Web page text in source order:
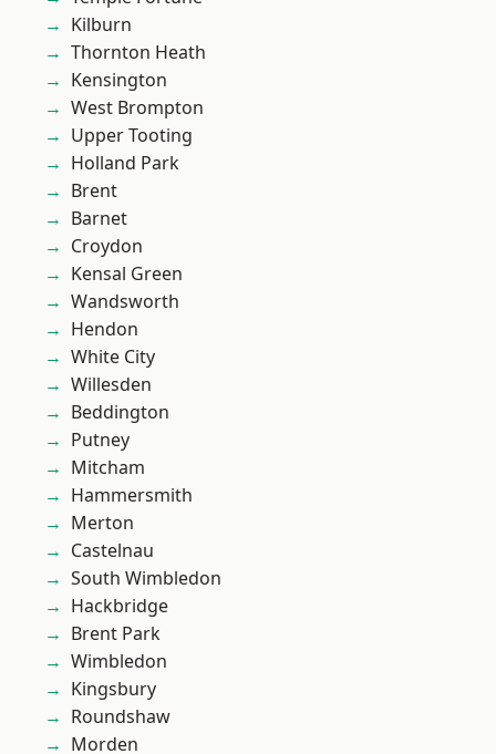
Kilburn
Thornton Heath
Kensington
West Brompton
Upper Tooting
Holland Park
Brent
Barnet
Croydon
Kensal Green
Wandsworth
Hendon
White City
Willesden
Beddington
Putney
Mitcham
Hammersmith
Merton
Castelnau
South Wimbledon
Hackbridge
Brent Park
Wimbledon
Kingsbury
Roundshaw
Morden